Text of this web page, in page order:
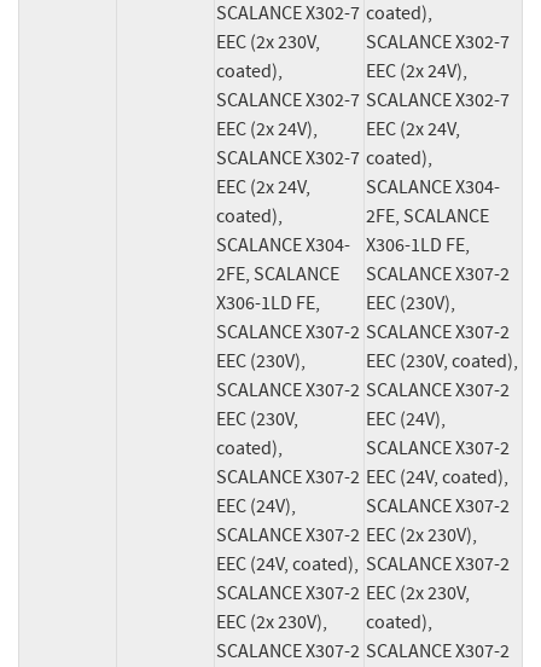
SCALANCE X302-7
EEC (2x 230V,
coated),
SCALANCE X302-7
EEC (2x 24V),
SCALANCE X302-7
EEC (2x 24V,
coated),
SCALANCE X304-
2FE, SCALANCE
X306-1LD FE,
SCALANCE X307-2
EEC (230V),
SCALANCE X307-2
EEC (230V,
coated),
SCALANCE X307-2
EEC (24V),
SCALANCE X307-2
EEC (24V, coated),
SCALANCE X307-2
EEC (2x 230V),
SCALANCE X307-2
coated),
SCALANCE X302-7
EEC (2x 24V),
SCALANCE X302-7
EEC (2x 24V,
coated),
SCALANCE X304-
2FE, SCALANCE
X306-1LD FE,
SCALANCE X307-2
EEC (230V),
SCALANCE X307-2
EEC (230V, coated),
SCALANCE X307-2
EEC (24V),
SCALANCE X307-2
EEC (24V, coated),
SCALANCE X307-2
EEC (2x 230V),
SCALANCE X307-2
EEC (2x 230V,
coated),
SCALANCE X307-2